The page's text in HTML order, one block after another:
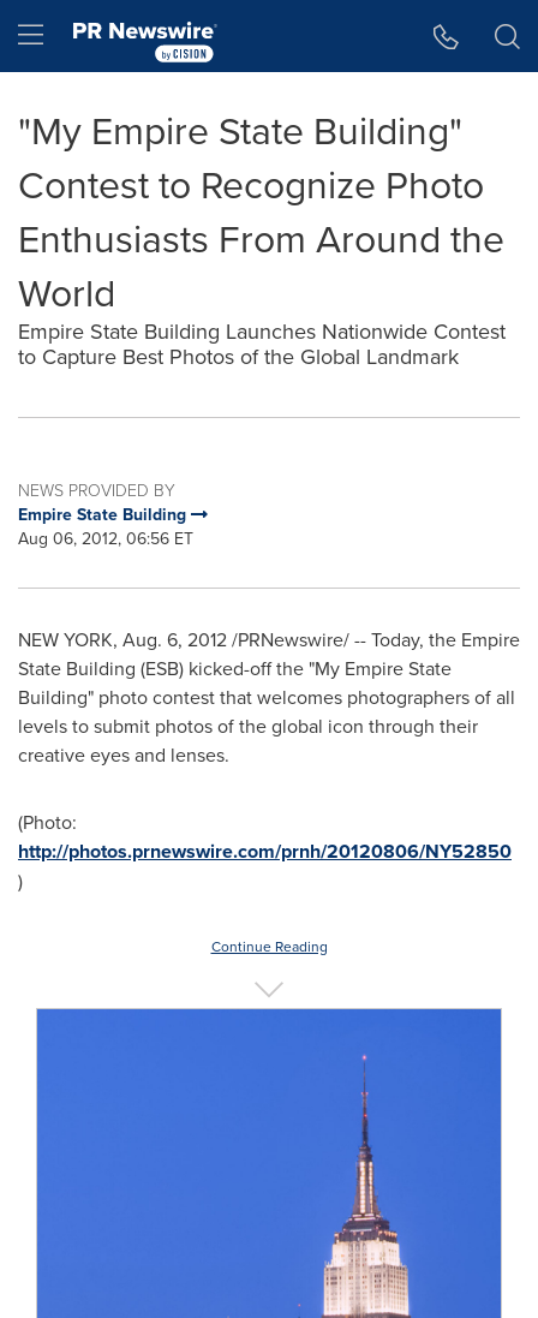
Hamburger menu
"My Empire State Building"
Contest to Recognize Photo
Enthusiasts From Around the
World
Empire State Building Launches Nationwide Contest
to Capture Best Photos of the Global Landmark
NEWS PROVIDED BY
Empire State Building
Aug 06, 2012, 06:56 ET
NEW YORK, Aug. 6, 2012/PRNewswire/ -- Today, the Empire
State Building (ESB) kicked-off the "My Empire State
Building" photo contest that welcomes photographers of all
levels to submit photos of the global icon through their
creative eyes and lenses.
(Photo:
http://photos.prnewswire.com/prnh/20120806/NY52850
)
Continue Reading